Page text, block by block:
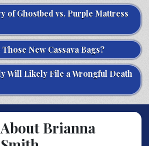
of Ghostbed vs. Purple Mattress
New Cassava Bags?
Will Likely File a Wrongful Death
About Brianna